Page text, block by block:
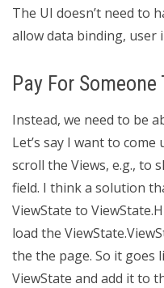
The UI doesn’t need to
allow data binding, user
Pay For
Instead, we need to be
Let’s say I want to
scroll the Views, e.g., to
field. I think a solution
ViewState to
load the
the the page. So it goes
ViewState and add it to